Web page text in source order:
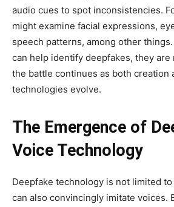
audio cues to spot inconsistencies.
might examine facial expressions,
speech patterns, among other
can help identify deepfakes, they are
the battle continues as both creation
technologies evolve.
The Emergence of
Voice Technology
Deepfake technology is not limited
can also convincingly imitate voices.